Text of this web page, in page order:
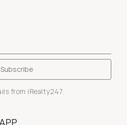
from iRealty247.